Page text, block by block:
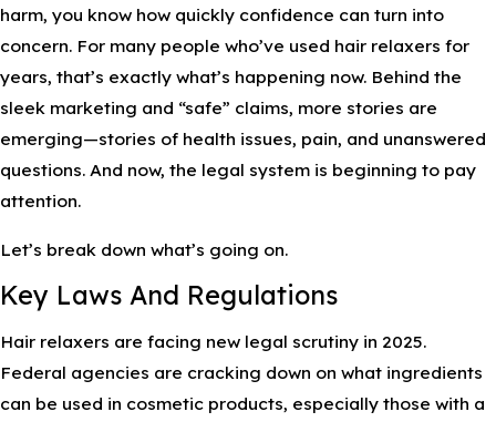
harm, you know how quickly confidence can turn into
concern. For many people who’ve used hair relaxers for
years, that’s exactly what’s happening now. Behind the
sleek marketing and “safe” claims, more stories are
emerging—stories of health issues, pain, and unanswered
questions. And now, the legal system is beginning to pay
attention.
Let’s break down what’s going on.
Key Laws And Regulations
Hair relaxers are facing new legal scrutiny in 2025.
Federal agencies are cracking down on what ingredients
can be used in cosmetic products, especially those with a